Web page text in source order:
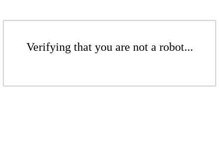
Verifying that you are not a robot...